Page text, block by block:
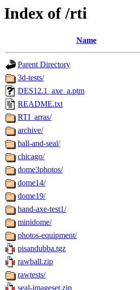
Index of /rti
Name
Parent Directory
3d-tests/
DES12.1_axe_a.ptm
README.txt
RTI_arras/
archive/
ball-and-seal/
chicago/
dome3photos/
dome14/
dome19/
hand-axe-test1/
minidome/
photos-equipment/
pisandubba.tgz
rawball.zip
rawtests/
seal-imageset.zip